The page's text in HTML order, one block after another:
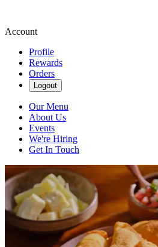
Account
Profile
Rewards
Orders
Logout
Our Menu
About Us
Events
We're Hiring
Get In Touch